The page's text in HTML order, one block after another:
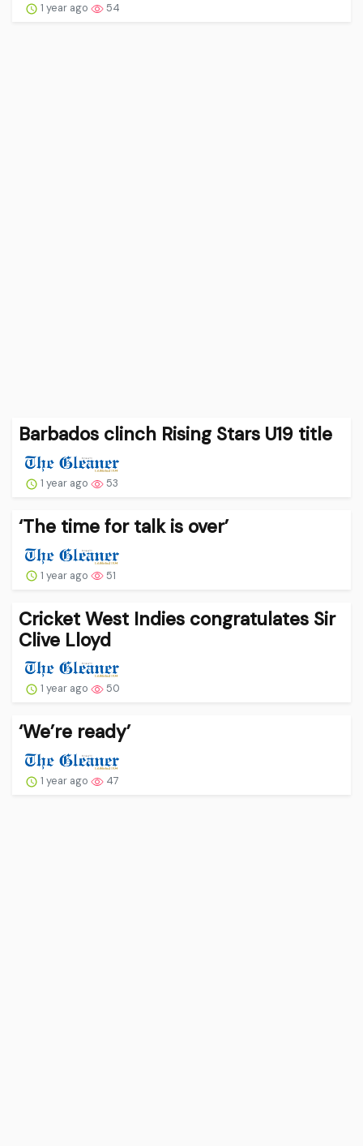
1 year ago 54
Barbados clinch Rising Stars U19 title
1 year ago 53
‘The time for talk is over’
1 year ago 51
Cricket West Indies congratulates Sir
Clive Lloyd
1 year ago 50
‘We’re ready’
1 year ago 47